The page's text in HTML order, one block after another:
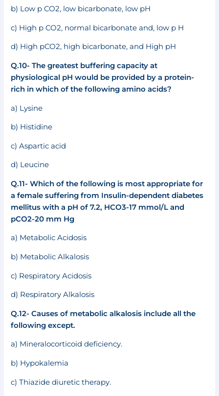
b) Low p CO2, low bicarbonate, low pH
c) High p CO2, normal bicarbonate and, low p H
d) High pCO2, high bicarbonate, and High pH
Q.10- The greatest buffering capacity at
physiological pH would be provided by a protein-
rich in which of the following amino acids?
a) Lysine
b) Histidine
c) Aspartic acid
d) Leucine
Q.11- Which of the following is most appropriate for
a female suffering from Insulin-dependent diabetes
mellitus with a pH of 7.2, HCO3-17 mmol/L and
pCO2-20 mm Hg
a) Metabolic Acidosis
b) Metabolic Alkalosis
c) Respiratory Acidosis
d) Respiratory Alkalosis
Q.12-Causes of metabolic alkalosis include all the
following except.
a) Mineralocorticoid deficiency.
b) Hypokalemia
c) Thiazide diuretic therapy.